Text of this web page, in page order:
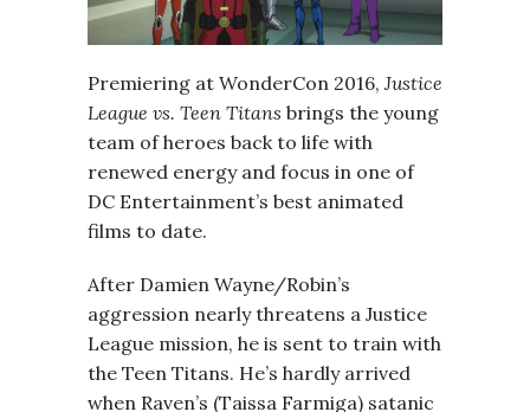
Premiering at WonderCon 2016, Justice
League vs. Teen Titans brings the young
team of heroes back to life with
renewed energy and focus in one of
DC Entertainment’s best animated
films to date.
After Damien Wayne/Robin’s
aggression nearly threatens a Justice
League mission, he is sent to train with
the Teen Titans. He’s hardly arrived
when Raven’s (Taissa Farmiga) satanic